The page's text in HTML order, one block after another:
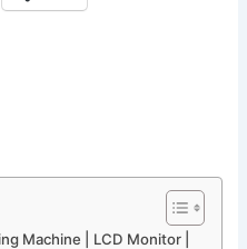
Machine | LCD Monitor |